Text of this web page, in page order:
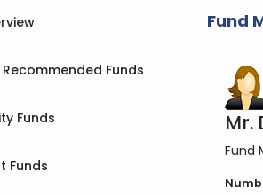
Recommended Funds
Funds
Funds
Fund
Mr.
Fund